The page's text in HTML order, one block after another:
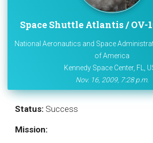
Space Shuttle Atlantis / OV-
National Aeronautics and Space
of America
Kennedy Space Center, FL,
Nov. 16, 2009, 7:28 p.m.
Status: Success
Mission: